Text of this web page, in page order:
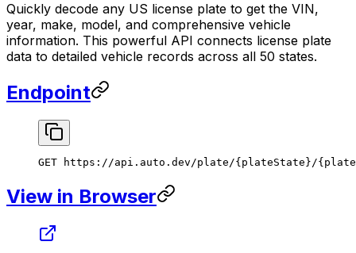
Quickly decode any US license plate to get the VIN,
year, make, model, and comprehensive vehicle
information. This powerful API connects license plate
data to detailed vehicle records across all 50 states.
Endpoint
GET https://api.auto.dev/plate/{plateState}/
View in Browser